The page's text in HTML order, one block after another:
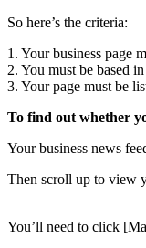
So here’s the criteria:
1. Your business page
2. You must be based
3. Your page must be
To find out whether
Your business news
Then scroll up to view
You’ll need to click